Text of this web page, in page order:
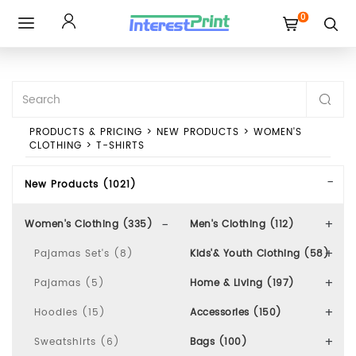
0
PRODUCTS & PRICING > NEW PRODUCTS > WOMEN'S
CLOTHING > T-SHIRTS
New Products (1021)
Women's Clothing (335)
Pajamas Set's (8)
Pajamas (5)
Hoodies (15)
Sweatshirts (6)
Men's Clothing (112)
Kids'& Youth Clothing (58)
Home & Living (197)
Accessories (150)
Bags (100)